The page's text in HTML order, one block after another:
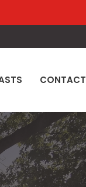
CONTACT